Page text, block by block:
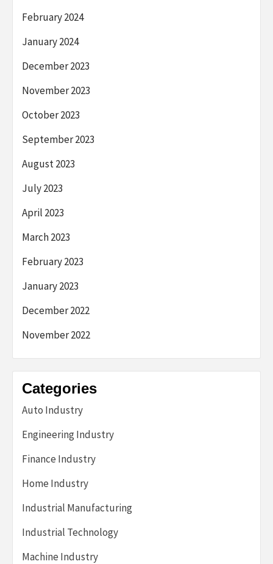
February 2024
January 2024
December 2023
November 2023
October 2023
September 2023
August 2023
July 2023
April 2023
March 2023
February 2023
January 2023
December 2022
November 2022
Categories
Auto Industry
Engineering Industry
Finance Industry
Home Industry
Industrial Manufacturing
Industrial Technology
Machine Industry